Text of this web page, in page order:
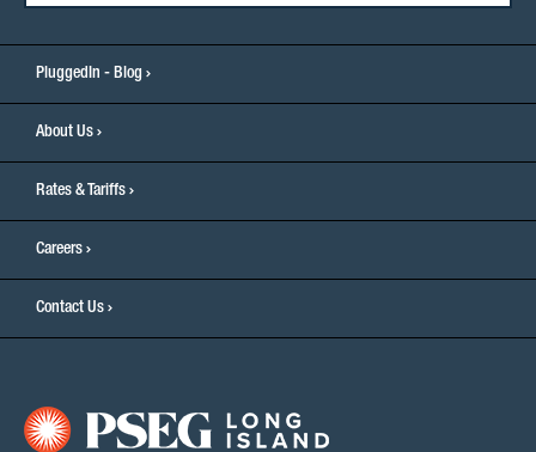
PluggedIn - Blog
About Us
Rates & Tariffs
Careers
Contact Us